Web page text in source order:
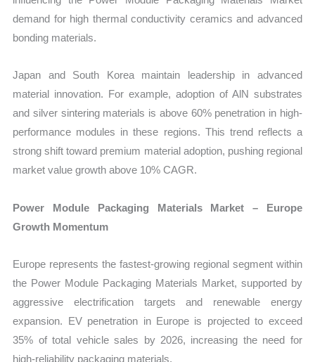
demand for high thermal conductivity ceramics and advanced
bonding materials.
Japan and South Korea maintain leadership in advanced
material innovation. For example, adoption of AlN substrates
and silver sintering materials is above 60% penetration in high-
performance modules in these regions. This trend reflects a
strong shift toward premium material adoption, pushing regional
market value growth above 10% CAGR.
Power Module Packaging Materials Market – Europe
Growth Momentum
Europe represents the fastest-growing regional segment within
the Power Module Packaging Materials Market, supported by
aggressive electrification targets and renewable energy
expansion. EV penetration in Europe is projected to exceed
35% of total vehicle sales by 2026, increasing the need for
high-reliability packaging materials.